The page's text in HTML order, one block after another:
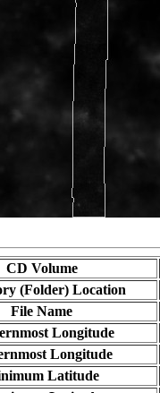
CD Volume
(Folder) Location
File Name
Longitude
Longitude
Latitude